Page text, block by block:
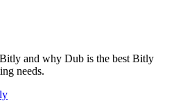
Bitly and why Dub is the best Bitly
needs.